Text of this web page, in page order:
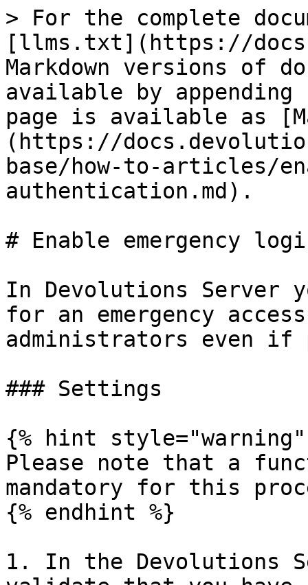
> For the complete
[llms.txt](https://
Markdown versions of
available by
page is available as
(https://
base/how-to-articles/
authentication.md).
# Enable emergency
In Devolutions Server
for an emergency
administrators even if
### Settings
{% hint style="warning"
Please note that a
mandatory for this
{% endhint %}
1. In the Devolutions